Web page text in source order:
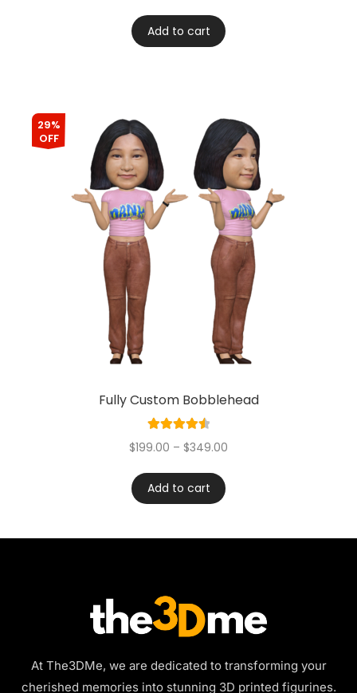
Add to cart
29%
OFF
Fully Custom Bobblehead
4.60
$199.00 – $349.00
Add to cart
At The3DMe, we are dedicated to transforming your
cherished memories into stunning 3D printed figurines.